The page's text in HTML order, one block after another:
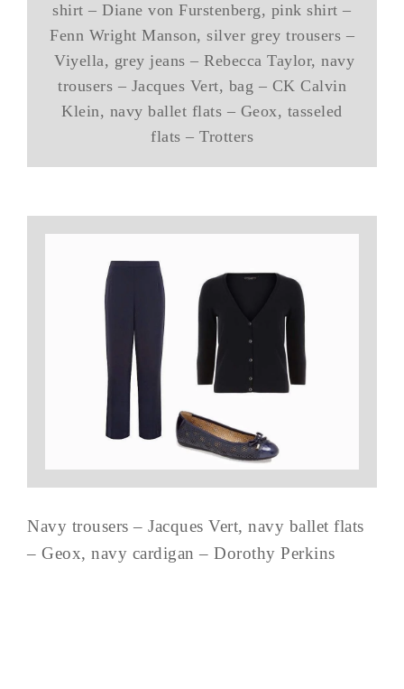
shirt – Diane von Furstenberg, pink shirt –
Fenn Wright Manson, silver grey trousers –
Viyella, grey jeans – Rebecca Taylor, navy
trousers – Jacques Vert, bag – CK Calvin
Klein, navy ballet flats – Geox, tasseled
flats – Trotters
Navy trousers – Jacques Vert, navy ballet flats
– Geox, navy cardigan – Dorothy Perkins